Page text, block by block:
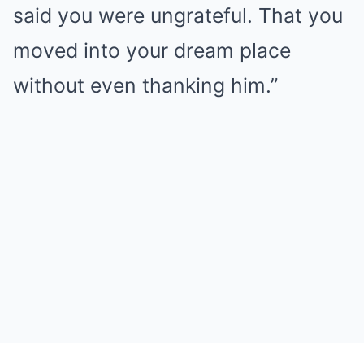
said you were ungrateful. That you
moved into your dream place
without even thanking him.”